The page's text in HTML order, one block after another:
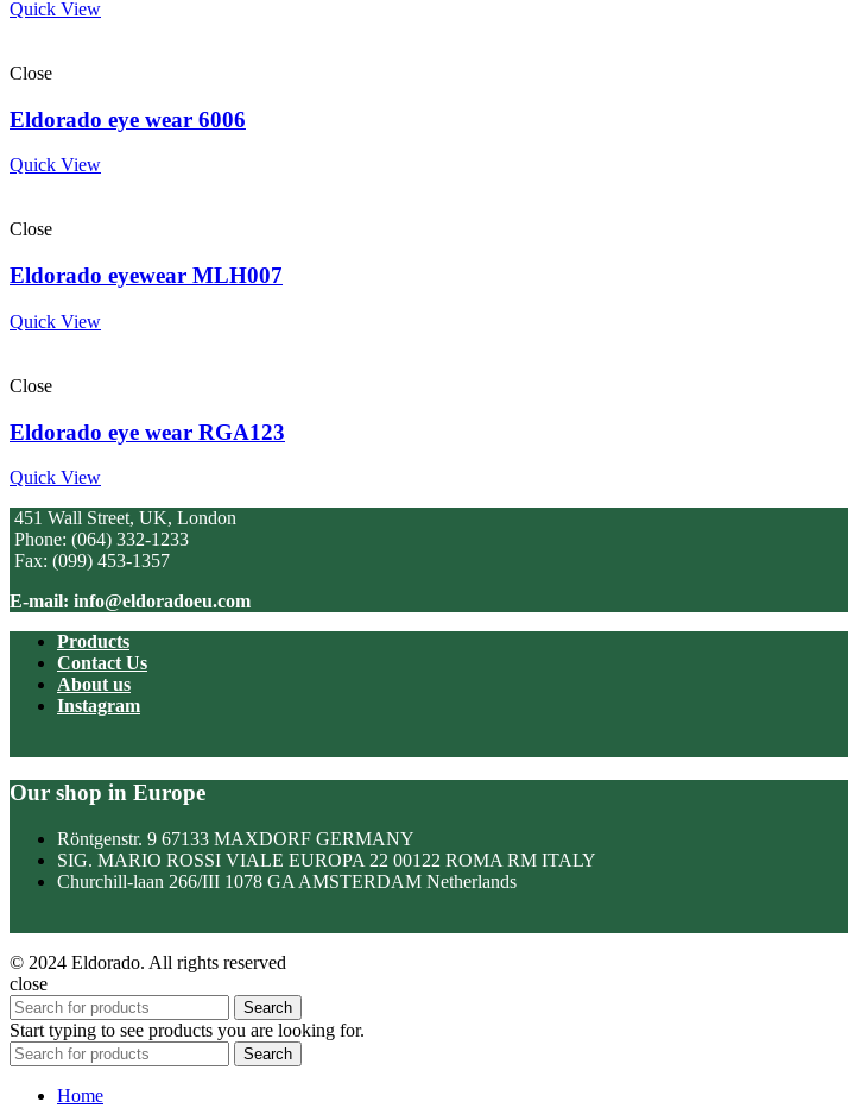
Quick View
Close
Eldorado eye wear 6006
Quick View
Close
Eldorado eyewear MLH007
Quick View
Close
Eldorado eye wear RGA123
Quick View
451 Wall Street, UK, London
Phone: (064) 332-1233
Fax: (099) 453-1357
E-mail: info@eldoradoeu.com
Products
Contact Us
About us
Instagram
Our shop in Europe
Röntgenstr. 9 67133 MAXDORF GERMANY
SIG. MARIO ROSSI VIALE EUROPA 22 00122 ROMA RM ITALY
Churchill-laan 266/III 1078 GA AMSTERDAM Netherlands
© 2024 Eldorado. All rights reserved
close
Search
Start typing to see products you are looking for.
Search
Home